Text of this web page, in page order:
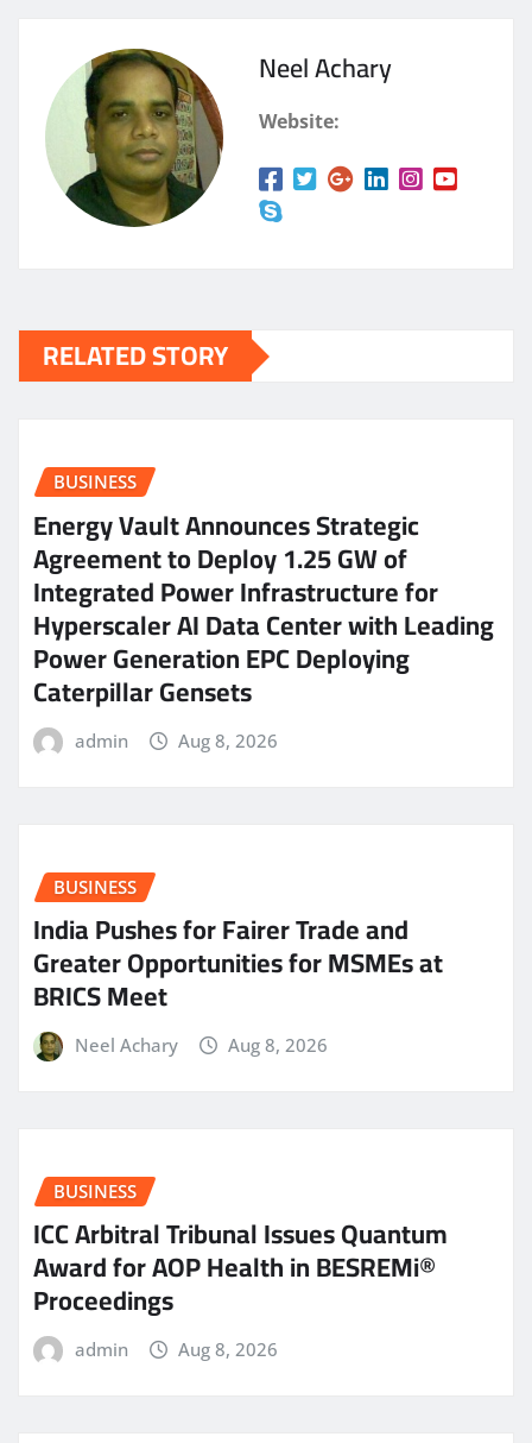
Neel Achary
Website:
RELATED STORY
BUSINESS
Energy Vault Announces Strategic
Agreement to Deploy 1.25 GW of
Integrated Power Infrastructure for
Hyperscaler AI Data Center with Leading
Power Generation EPC Deploying
Caterpillar Gensets
admin Aug 8, 2026
BUSINESS
India Pushes for Fairer Trade and
Greater Opportunities for MSMEs at
BRICS Meet
Neel Achary Aug 8, 2026
BUSINESS
ICC Arbitral Tribunal Issues Quantum
Award for AOP Health in BESREMi®
Proceedings
admin Aug 8, 2026